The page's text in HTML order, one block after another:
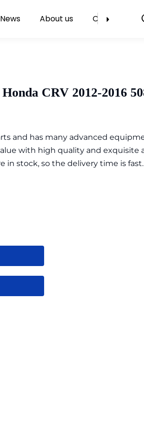
News About us Contact Us
CRV 2012-2016
and has many advanced
with high quality and exquisite
in stock, so the delivery time is fast.